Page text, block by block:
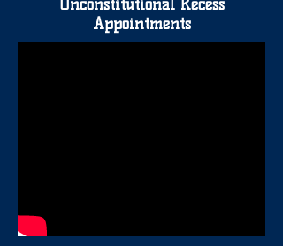
Unconstitutional Recess
Appointments